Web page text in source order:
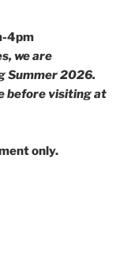
4pm
we are
Summer 2026.
before visiting at
only.